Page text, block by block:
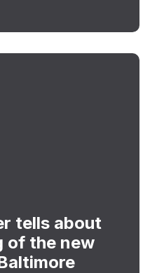
tells about
of the new